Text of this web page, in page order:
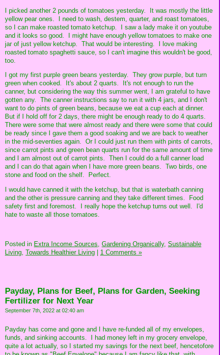
I picked another 2 pounds of tomatoes yesterday. It was mostly the little
yellow pear ones. I need to wash, destem, quarter, and roast tomatoes,
so I can make roasted tomato ketchup. I saw a lady make it on youtube
and it looks so good. I might have enough yellow tomatoes to make one
jar of just yellow ketchup. That would be interesting. I love making
roasted tomato spaghetti sauce, so I can't imagine this wouldn't be good,
too.
I got my first purple green beans yesterday. They grow purple, but turn
green when cooked. It's about 2 quarts. It's not enough to run the
canner, but considering the way this summer went, I am grateful to have
gotten any. The canner instructions say to run it with 4 jars, and I don't
want to do pints of green beans, because we eat a cup each at dinner.
But if I hold off for 2 days, there might be enough ready to do 4 quarts.
There were some that were almost ready and there were some that could
be ready since I gave them a good soaking and we are back to weather
in the mid-seventies again. Or I could just run them with pints of carrots,
since carrot pints and green bean quarts run for the same amount of time
and I am almost out of carrot pints. Then I could do a full canner load
and I can do that again when I have more green beans. Two birds, one
stone and food on the shelf. Perfect.
I would have canned it with the ketchup, but that is waterbath canning
and the other is pressure canning and they take different times. Food
safety first and foremost. I really hope the ketchup turns out well. I'd
hate to waste all those tomatoes.
Posted in Extra Income Sources, Gardening Organically, Sustainable
Living, Towards Healthier Living 1 Comments »
Payday, Plans for Beef, Plans for Garden, Seeking
Fertilizer for Next Year
September 7th, 2022 at 02:40 am
Payday has come and gone and I have re-funded all of my envelopes,
funds, and sinking accounts. I had money left in my grocery envelope,
quite a lot actually, so I started my savings for the next beef, hencetofore